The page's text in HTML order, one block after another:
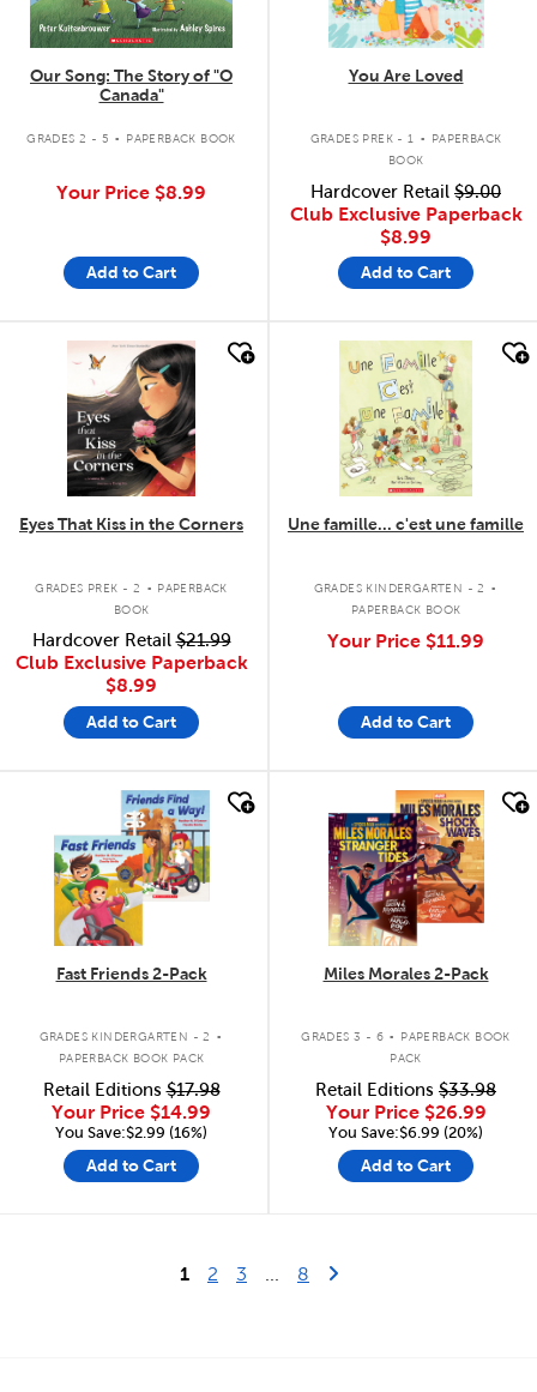
Our Song: The Story of "O
Canada"
GRADES 2 - 5 . PAPERBACK BOOK
Your Price $8.99
Add to Cart
You Are Loved
GRADES PREK - 1 .
PAPERBACK
BOOK
Hardcover Retail $9.00
Club Exclusive Paperback
$8.99
Add to Cart
quick look
Eyes That Kiss in the Corners
GRADES PREK - 2 . PAPERBACK
BOOK
Hardcover Retail$21.99
Club Exclusive Paperback
$8.99
Add to Cart
quick look
Une famille... c'est une famille
GRADES KINDERGARTEN - 2 .
PAPERBACK BOOK
Your Price $11.99
Add to Cart
quick look
Fast Friends 2-Pack
GRADES KINDERGARTEN - 2 .
PAPERBACK BOOK PACK
Retail Editions$17.98
Your Price $14.99
You Save:$2.99 (16%)
Add to Cart
quick look
Miles Morales 2-Pack
GRADES 3 - 6 .
PAPERBACK BOOK
PACK
Retail Editions $33.98
Your Price $26.99
You Save:$6.99 (20%)
Add to Cart
1 2 3 8 Last Page